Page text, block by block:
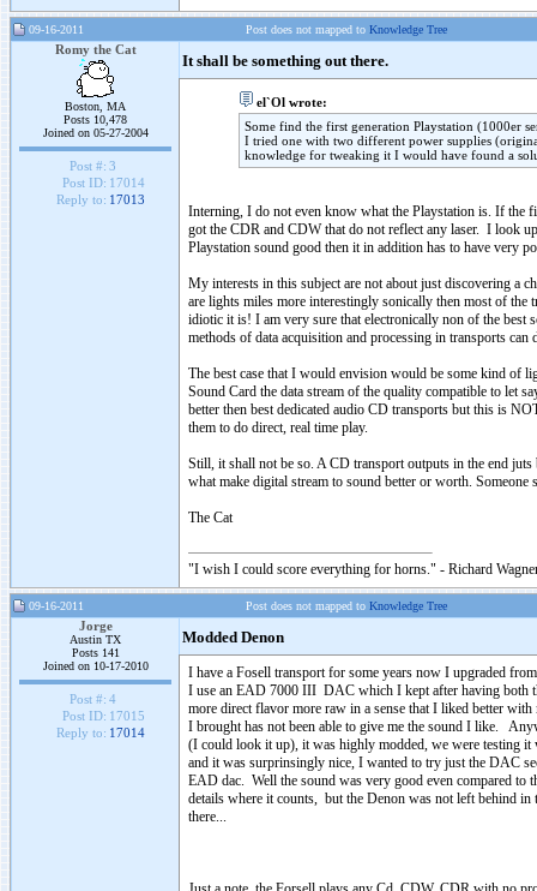
09-16-2011 Post does not mapped to Knowledge Tree
Romy the Cat
Boston, MA
Posts 10,478
Joined on 05-27-2004
Post #: 3
Post ID: 17014
Reply to: 17013
It shall be something out there.
el`Ol wrote:
Some find the first generation Playstation (1000er
I tried one with two different power supplies
knowledge for tweaking it I would have found a
Interning, I do not even know what the Playstation is. If the
got the CDR and CDW that do not reflect any laser. I look
Playstation sound good then it in addition has to have very
My interests in this subject are not about just discovering a
are lights miles more interestingly sonically then most of
idiotic it is! I am very sure that electronically non of the best
methods of data acquisition and processing in transports
The best case that I would envision would be some kind of
Sound Card the data stream of the quality compatible to let
better then best dedicated audio CD transports but this is
them to do direct, real time play.
Still, it shall not be so. A CD transport outputs in the end
what make digital stream to sound better or worth.
The Cat
"I wish I could score everything for horns." - Richard
09-16-2011 Post does not mapped to Knowledge Tree
Jorge
Austin TX
Posts 141
Joined on 10-17-2010
Post #: 4
Post ID: 17015
Reply to: 17014
Modded Denon
I have a Fosell transport for some years now I upgraded
I use an EAD 7000 III DAC which I kept after having both
more direct flavor more raw in a sense that I liked better
I brought has not been able to give me the sound I like.
(I could look it up), it was highly modded, we were testing
and it was surprinsingly nice, I wanted to try just the DAC
EAD dac. Well the sound was very good even compared
details where it counts, but the Denon was not left behind
there...